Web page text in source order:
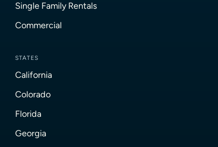
Single Family Rentals
Commercial
STATES
California
Colorado
Florida
Georgia